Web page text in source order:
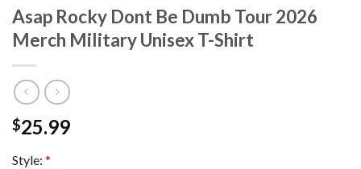
Asap Rocky Dont Be Dumb Tour 2026
Merch Military Unisex T-Shirt
$25.99
Style: *